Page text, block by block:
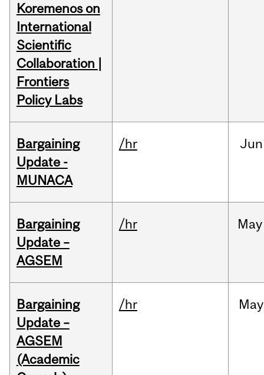
Koremenos on
International
Scientific
Collaboration |
Frontiers
Policy Labs
Bargaining
Update -
MUNACA
/hr Jun
Bargaining
Update –
AGSEM
/hr May
Bargaining
Update –
AGSEM
(Academic
/hr May